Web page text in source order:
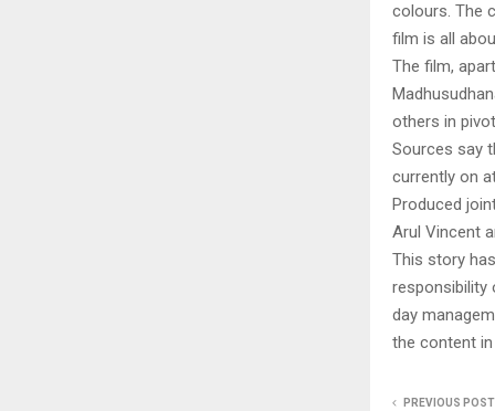
colours. The
film is all
The film,
others in
Sources say
currently on
Produced
Arul Vincent
This story
responsibility
day
the content
PREVIOUS POST